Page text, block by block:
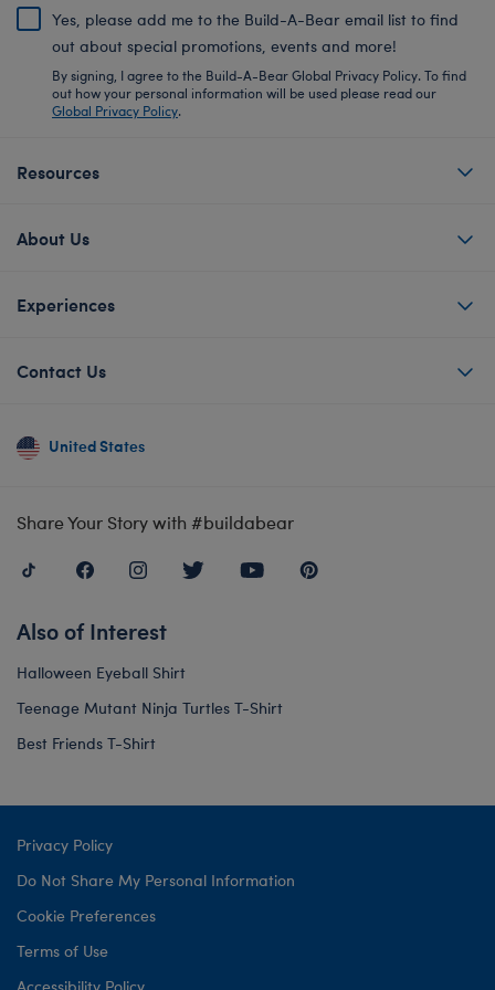
Yes, please add me to the Build-A-Bear email list to find
out about special promotions, events and more!
By signing, I agree to the Build-A-Bear Global Privacy Policy. To find
out how your personal information will be used please read our
Global Privacy Policy.
Resources
About Us
Experiences
Contact Us
United States
Share Your Story with #buildabear
Also of Interest
Halloween Eyeball Shirt
Teenage Mutant Ninja Turtles T-Shirt
Best Friends T-Shirt
Privacy Policy
Do Not Share My Personal Information
Cookie Preferences
Terms of Use